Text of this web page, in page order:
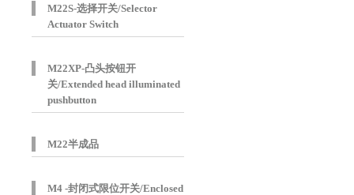
M22S-选择开关/Selector
Actuator Switch
M22XP-凸头按钮开
关/Extended head illuminated
pushbutton
M22半成品
M4 -封闭式限位开关/Enclosed